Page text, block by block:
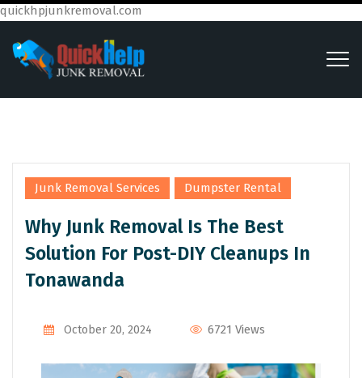
quickhpjunkremoval.com
Junk Removal Services
,
Dumpster Rental
Why Junk Removal Is The Best
Solution For Post-DIY Cleanups In
Tonawanda
October 20, 2024 6721 Views